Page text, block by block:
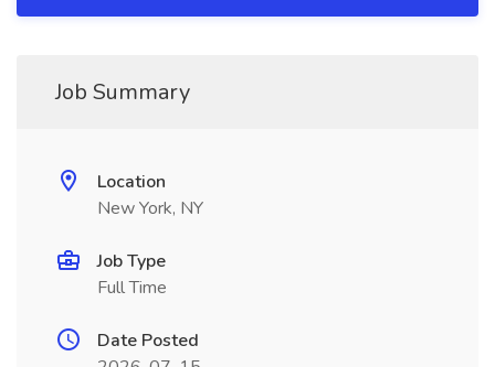
Job Summary
Location
New York, NY
Job Type
Full Time
Date Posted